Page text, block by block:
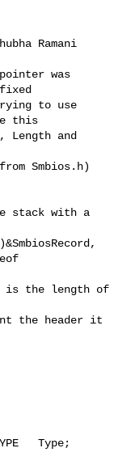
Ramani
was
to use
this
and
Smbios.h)
stack with a
is the length of
the header it
Type;